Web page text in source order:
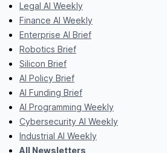
Legal AI Weekly
Finance AI Weekly
Enterprise AI Brief
Robotics Brief
Silicon Brief
AI Policy Brief
AI Funding Brief
AI Programming Weekly
Cybersecurity AI Weekly
Industrial AI Weekly
All Newsletters